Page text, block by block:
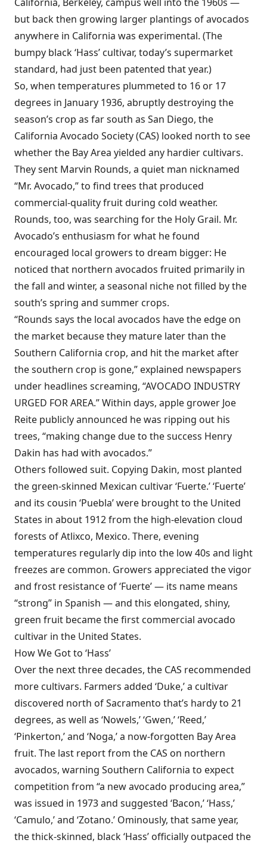
but back then growing larger plantings of avocados
anywhere in California was experimental. (The
bumpy black ‘Hass’ cultivar, today’s supermarket
standard, had just been patented that year.)
So, when temperatures plummeted to 16 or 17
degrees in January 1936, abruptly destroying the
season’s crop as far south as San Diego, the
California Avocado Society (CAS) looked north to see
whether the Bay Area yielded any hardier cultivars.
They sent Marvin Rounds, a quiet man nicknamed
“Mr. Avocado,” to find trees that produced
commercial-quality fruit during cold weather.
Rounds, too, was searching for the Holy Grail. Mr.
Avocado’s enthusiasm for what he found
encouraged local growers to dream bigger: He
noticed that northern avocados fruited primarily in
the fall and winter, a seasonal niche not filled by the
south’s spring and summer crops.
“Rounds says the local avocados have the edge on
the market because they mature later than the
Southern California crop, and hit the market after
the southern crop is gone,” explained newspapers
under headlines screaming, “AVOCADO INDUSTRY
URGED FOR AREA.” Within days, apple grower Joe
Reite publicly announced he was ripping out his
trees, “making change due to the success Henry
Dakin has had with avocados.”
Others followed suit. Copying Dakin, most planted
the green-skinned Mexican cultivar ‘Fuerte.’ ‘Fuerte’
and its cousin ‘Puebla’ were brought to the United
States in about 1912 from the high-elevation cloud
forests of Atlixco, Mexico. There, evening
temperatures regularly dip into the low 40s and light
freezes are common. Growers appreciated the vigor
and frost resistance of ‘Fuerte’ — its name means
“strong” in Spanish — and this elongated, shiny,
green fruit became the first commercial avocado
cultivar in the United States.
How We Got to ‘Hass’
Over the next three decades, the CAS recommended
more cultivars. Farmers added ‘Duke,’ a cultivar
discovered north of Sacramento that’s hardy to 21
degrees, as well as ‘Nowels,’ ‘Gwen,’ ‘Reed,’
‘Pinkerton,’ and ‘Noga,’ a now-forgotten Bay Area
fruit. The last report from the CAS on northern
avocados, warning Southern California to expect
competition from “a new avocado producing area,”
was issued in 1973 and suggested ‘Bacon,’ ‘Hass,’
‘Camulo,’ and ‘Zotano.’ Ominously, that same year,
the thick-skinned, black ‘Hass’ officially outpaced the